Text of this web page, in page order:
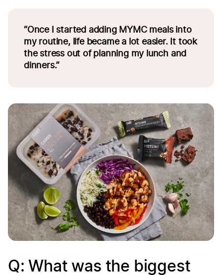
“Once I started adding MYMC meals into
my routine, life became a lot easier. It took
the stress out of planning my lunch and
dinners.”
Q: What was the biggest